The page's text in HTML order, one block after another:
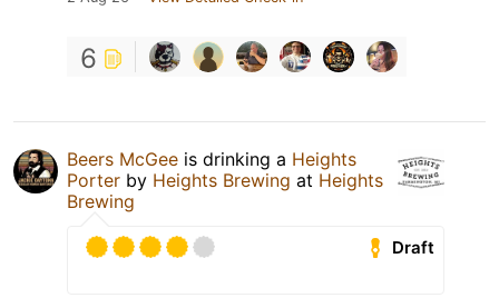
6
Beers McGee is drinking a Heights
Porter by Heights Brewing at Heights
Brewing
Draft